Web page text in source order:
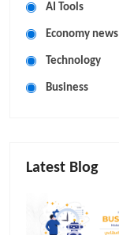
AI Tools
Economy news
Technology
Business
Latest Blog